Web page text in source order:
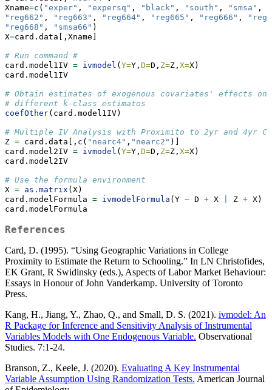
Xname=c ( "exper" , "expersq" , "black" , "south" , "smsa" ,
"reg662" , "reg663" , "reg664" , "reg665" , "reg666" ,
"reg668" , "smsa66" )
X=card.data[,Xname]
# Run command #
card.model1IV = ivmodel ( Y=Y, D=D, Z=Z, X=X)
card.model1IV
# Obtain estimates of exogenous covariates' effects on
# different k-class estimatos
coefOther(card.model1IV)
# Multiple IV Analysis with Proximito to 2yr and 4yr
Z = card.data[, c ( "nearc4" , "nearc2" )]
card.model2IV = ivmodel ( Y=Y, D=D, Z=Z, X=X)
card.model2IV
# Use the formula environment
X = as.matrix (X)
card.modelFormula = ivmodelFormula (Y ~ D + X Z + X)
card.modelFormula
References
Card, D. (1995). “Using Geographic Variations in College
Proximity to Estimate the Return to Schooling.” In LN Christofides,
EK Grant, R Swidinsky (eds.), Aspects of Labor Market Behaviour:
Essays in Honour of John Vanderkamp. University of Toronto
Press.
Kang, H., Jiang, Y., Zhao, Q., and Small, D. S. (2021). ivmodel: An
R Package for Inference and Sensitivity Analysis of Instrumental
Variables Models with One Endogenous Variable. Observational
Studies. 7:1-24.
Branson, Z., Keele, J. (2020). Evaluating A Key Instrumental
Variable Assumption Using Randomization Tests. American Journal